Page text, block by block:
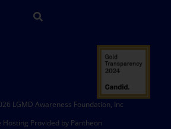
LGMD Awareness Foundation, Inc
Hosting Provided by Pantheon